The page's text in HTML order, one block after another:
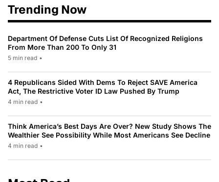
Trending Now
Department Of Defense Cuts List Of Recognized Religions
From More Than 200 To Only 31
5 min read •
4 Republicans Sided With Dems To Reject SAVE America
Act, The Restrictive Voter ID Law Pushed By Trump
4 min read •
Think America’s Best Days Are Over? New Study Shows The
Wealthier See Possibility While Most Americans See Decline
4 min read •